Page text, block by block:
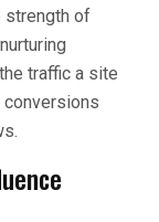
strength of
traffic a site